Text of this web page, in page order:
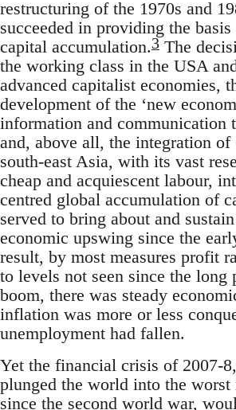
restructuring of the 1970s and
succeeded in providing the
capital accumulation.3 The
the working class in the USA
advanced capitalist economies,
development of the ‘new
information and communication
and, above all, the integration of
south-east Asia, with its vast
cheap and acquiescent labour,
centred global accumulation of
served to bring about and
economic upswing since the
result, by most measures profit
to levels not seen since the long
boom, there was steady
inflation was more or less
unemployment had fallen.
Yet the financial crisis of 2007-
plunged the world into the worst
since the second world war,